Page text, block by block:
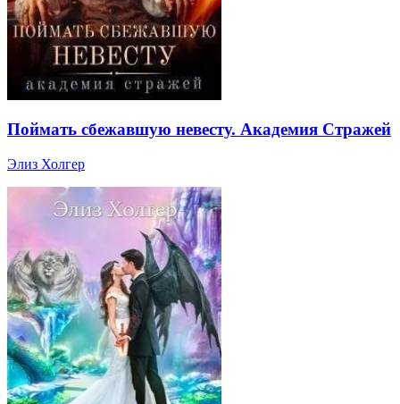
Поймать сбежавшую невесту. Академия Стражей
Элиз Холгер